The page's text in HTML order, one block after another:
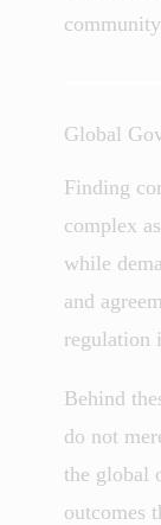
Global
Finding
complex
while
and
regulation
Behind
do not
the global
outcomes